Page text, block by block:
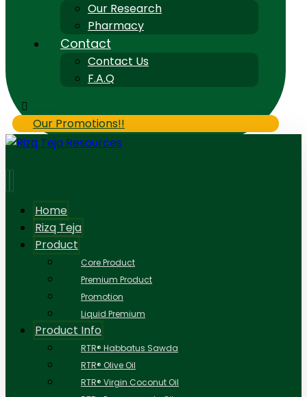
Our Research
Pharmacy
Contact
Contact Us
F.A.Q
Our Promotions!!
Home
Rizq Teja
Product
Core Product
Premium Product
Promotion
Liquid Premium
Product Info
RTR® Habbatus Sawda
RTR® Olive Oil
RTR® Virgin Coconut Oil